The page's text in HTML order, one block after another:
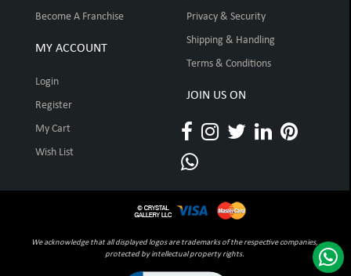
Become A Franchise
MY ACCOUNT
Login
Register
My Cart
Wish List
Privacy & Security
Shipping & Handling
Terms & Conditions
JOIN US ON
We acknowledge that all displayed logos are trademarks of the respective companies,
protected by intellectual property rights.
Click to open certificate verification